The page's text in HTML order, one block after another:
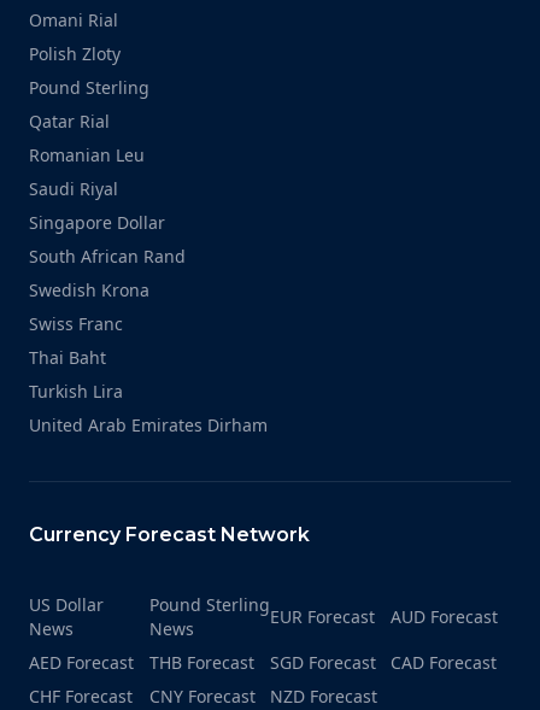
Omani Rial
Polish Zloty
Pound Sterling
Qatar Rial
Romanian Leu
Saudi Riyal
Singapore Dollar
South African Rand
Swedish Krona
Swiss Franc
Thai Baht
Turkish Lira
United Arab Emirates Dirham
Currency Forecast Network
US Dollar
News
Pound Sterling
News
EUR Forecast
AUD Forecast
AED Forecast
THB Forecast SGD Forecast
CAD Forecast
CHF Forecast
CNY Forecast NZD Forecast